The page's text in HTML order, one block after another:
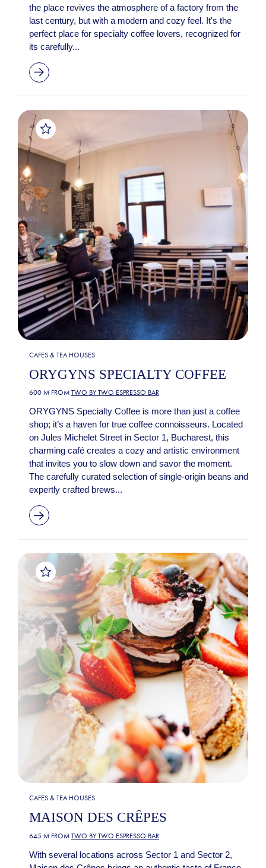
the place revives the atmosphere of a factory from the
last century, but with a modern and cozy feel. It's the
perfect place for specialty coffee lovers, recognized for
its carefully...
CAFES & TEA HOUSES
ORYGYNS SPECIALTY COFFEE
600 M FROM TWO BY TWO ESPRESSO BAR
ORYGYNS Specialty Coffee is more than just a coffee
shop; it’s a haven for true coffee connoisseurs. Located
on Jules Michelet Street in Sector 1, Bucharest, this
charming café creates a cozy and artistic environment
that invites you to slow down and savor the moment.
The carefully curated selection of single-origin beans and
expertly crafted brews...
CAFES & TEA HOUSES
MAISON DES CRÊPES
645 M FROM TWO BY TWO ESPRESSO BAR
With several locations across Sector 1 and Sector 2,